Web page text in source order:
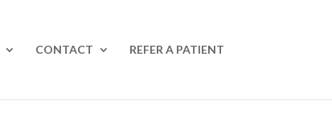
CONTACT REFER A PATIENT